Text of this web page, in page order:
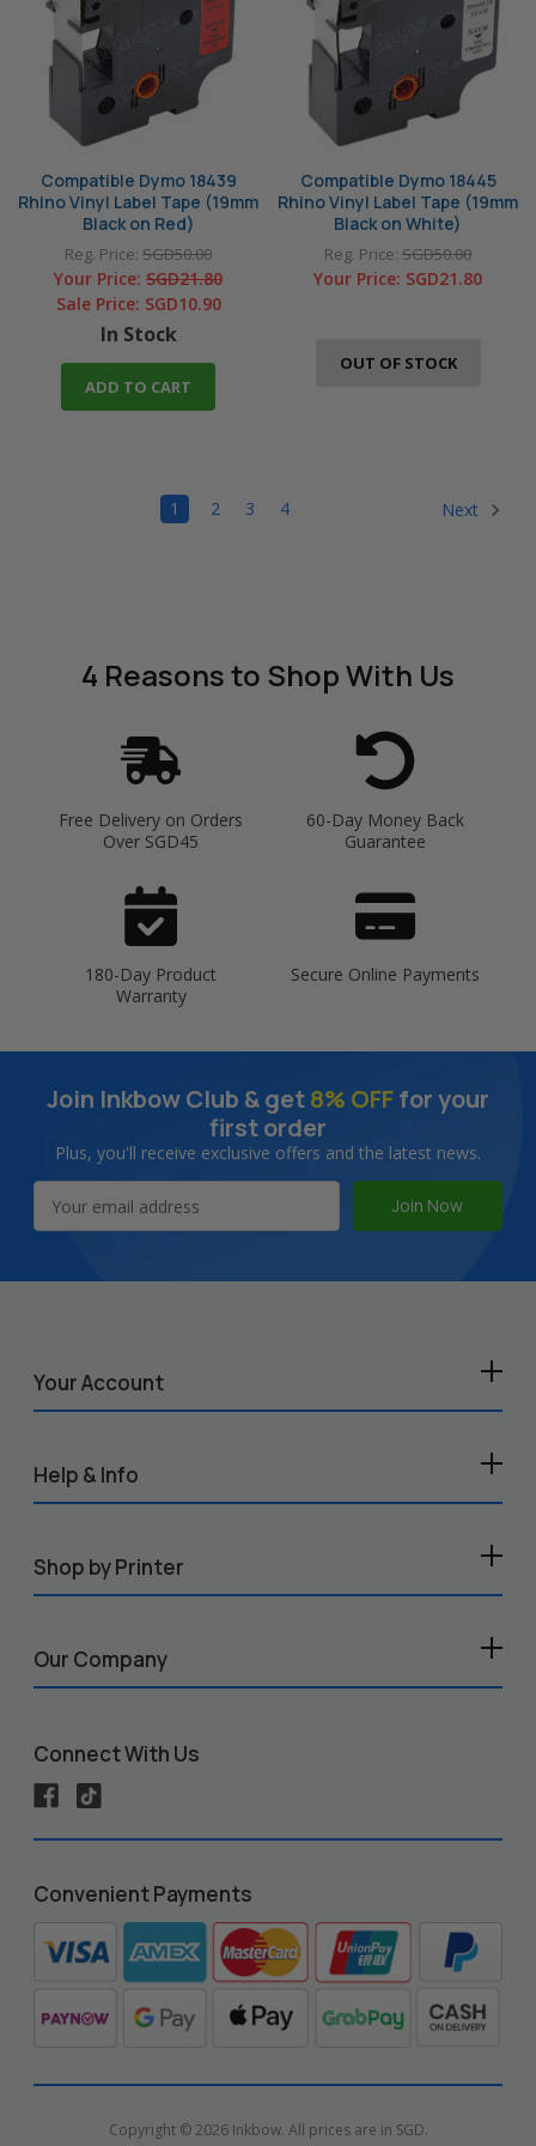
Compatible Dymo 18439
Rhino Vinyl Label Tape (19mm
Black on Red)
Reg. Price: SGD50.00
Your Price: SGD21.80
Sale Price: SGD10.90
In Stock
ADD TO CART
Compatible Dymo 18445
Rhino Vinyl Label Tape (19mm
Black on White)
Reg. Price: SGD50.00
Your Price: SGD21.80
OUT OF STOCK
1 2 3 4 Next
4 Reasonsto Shop With Us
Free Delivery on Orders
Over SGD45
60-Day Money Back
Guarantee
180-Day Product
Warranty
Secure Online Payments
Join Inkbow Club & get8% OFFfor your
first order
Plus, you'll receive exclusive offers and the latest news.
Address
Your Account
Help & Info
Shop by Printer
Our Company
Connect With Us
Convenient Payments
Copyright © 2026 Inkbow. All prices are in SGD.